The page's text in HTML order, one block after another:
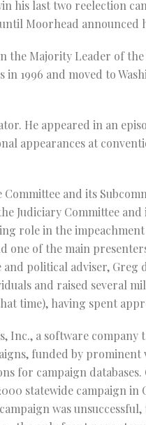
his last two reelection
Moorhead announced
the Majority Leader of
1996 and moved to
He appeared in an
appearances at
and its
Judiciary Committee and
role in the
one of the main
political adviser,
and raised several
time), having spent
Inc., a software
funded by
for campaign databases.
statewide campaign in
was